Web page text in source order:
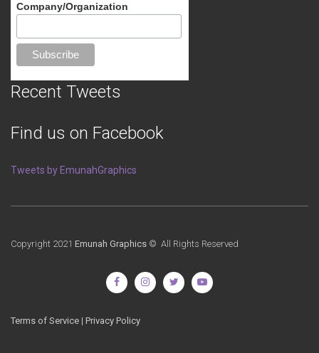
Company/Organization
Recent Tweets
Find us on Facebook
Tweets by EmunahGraphics
Copyright 2021 Emunah Graphics © All Rights Reserved
Terms of Service | Privacy Policy